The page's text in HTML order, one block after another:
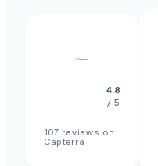
4.8
/ 5
107 reviews on
Capterra